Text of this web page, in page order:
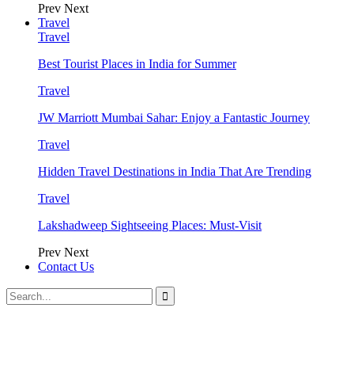
Prev Next
Travel
Travel
Best Tourist Places in India for Summer
Travel
JW Marriott Mumbai Sahar: Enjoy a Fantastic Journey
Travel
Hidden Travel Destinations in India That Are Trending
Travel
Lakshadweep Sightseeing Places: Must-Visit
Prev Next
Contact Us